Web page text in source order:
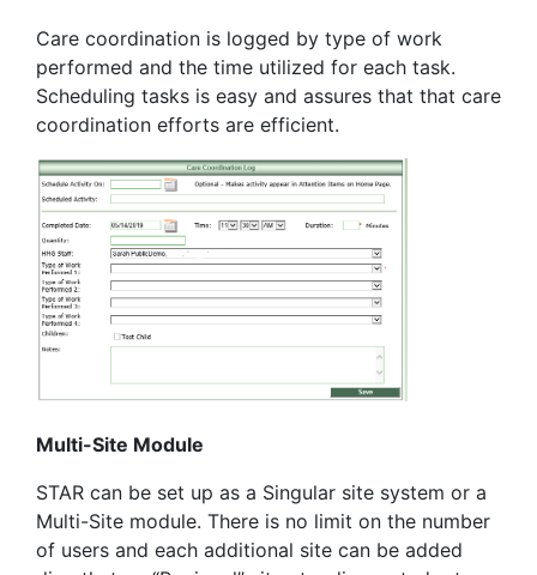
Care coordination is logged by type of work
performed and the time utilized for each task.
Scheduling tasks is easy and assures that that care
coordination efforts are efficient.
Multi-Site Module
STAR can be set up as a Singular site system or a
Multi-Site module. There is no limit on the number
of users and each additional site can be added